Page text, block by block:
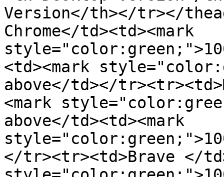
Version</th></tr></
Chrome</td><td><mark
<td><mark
above</td></
<mark
above</td><td><mark
</tr><tr><td>Brave </